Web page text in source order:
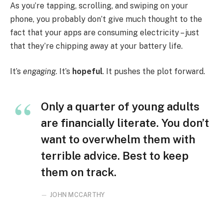
As you’re tapping, scrolling, and swiping on your
phone, you probably don’t give much thought to the
fact that your apps are consuming electricity – just
that they’re chipping away at your battery life.
It’s engaging. It’s hopeful. It pushes the plot forward.
Only a quarter of young adults
are financially literate. You don’t
want to overwhelm them with
terrible advice. Best to keep
them on track.
JOHN MCCARTHY